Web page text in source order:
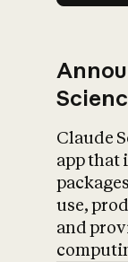
Claude
app that
use,
and